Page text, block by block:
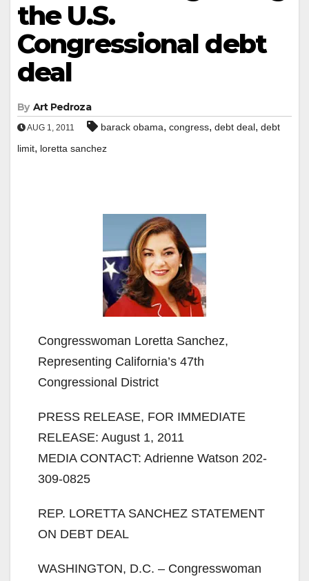
the U.S.
Congressional debt
deal
By Art Pedroza
AUG 1, 2011 barack obama, congress, debt deal, debt
limit, loretta sanchez
Congresswoman Loretta Sanchez,
Representing California’s 47th
Congressional District
PRESS RELEASE, FOR IMMEDIATE
RELEASE: August 1, 2011
MEDIA CONTACT: Adrienne Watson 202-
309-0825
REP. LORETTA SANCHEZ STATEMENT
ON DEBT DEAL
WASHINGTON, D.C. – Congresswoman